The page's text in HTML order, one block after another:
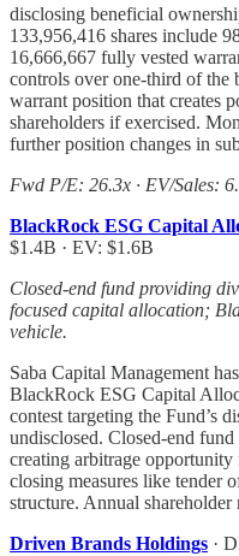
disclosing beneficial
133,956,416 shares include
16,666,667 fully vested
controls over one-third of the
warrant position that creates
shareholders if exercised.
further position changes in
Fwd P/E: 26.3x · EV/Sales:
BlackRock ESG Capital
$1.4B · EV: $1.6B
Closed-end fund providing
focused capital allocation;
vehicle.
Saba Capital Management
BlackRock ESG Capital
contest targeting the Fund’s
undisclosed. Closed-end
creating arbitrage
closing measures like tender
structure. Annual shareholder
Driven Brands Holdings ·